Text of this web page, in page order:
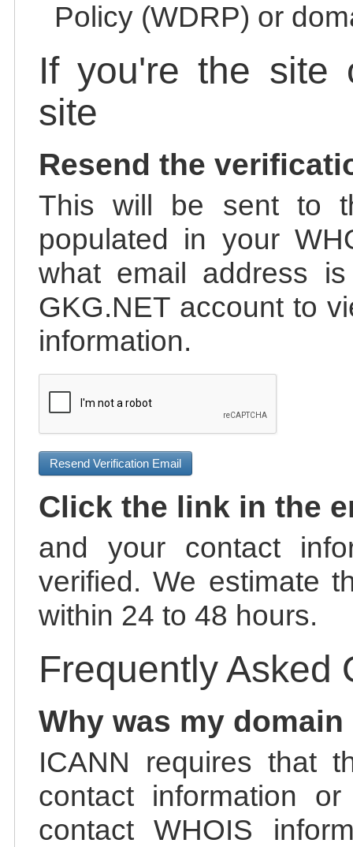
Policy (WDRP) or
If you're the site
site
Resend the
This will be sent to
populated in your
what email address
GKG.NET account to
information.
Resend Verification Email
Click the link in the
and your contact
verified. We estimate
within 24 to 48 hours.
Frequently Asked
Why was my
ICANN requires that
contact information
contact WHOIS